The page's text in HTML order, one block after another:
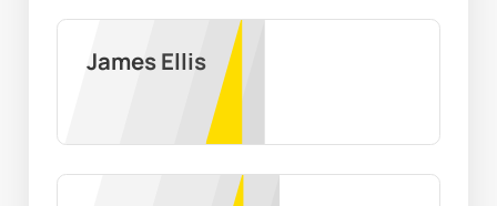
James Ellis